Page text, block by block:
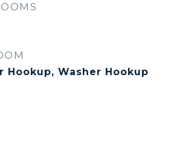
Hookup, Washer Hookup